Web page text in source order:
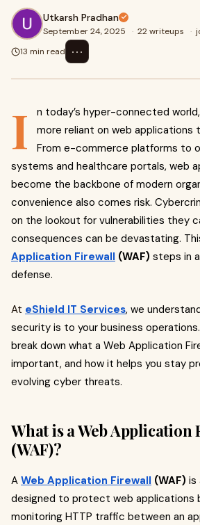
Utkarsh Pradhan
September 24, 2025 · 22 writeups ·
13 min read
⋯
I
n today’s hyper-connected
more reliant on web applications
From e-commerce platforms to
systems and healthcare portals, web
become the backbone of modern
convenience also comes risk.
on the lookout for vulnerabilities they
consequences can be devastating.
Application Firewall (WAF) steps in
defense.
At eShield IT Services, we
security is to your business operations.
break down what a Web Application
important, and how it helps you stay
evolving cyber threats.
What is a Web
(WAF)?
A Web Application Firewall (WAF) is
designed to protect web applications
monitoring HTTP traffic between an